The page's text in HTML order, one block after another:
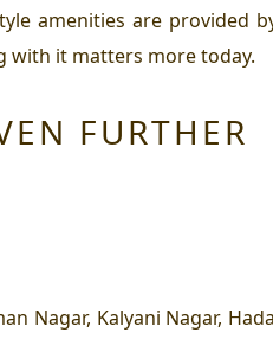
amenities are provided
with it matters more today.
FURTHER
Nagar, Kalyani Nagar,